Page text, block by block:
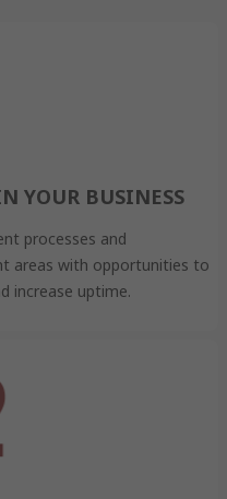
YOUR BUSINESS
processes and
areas with opportunities to
increase uptime.